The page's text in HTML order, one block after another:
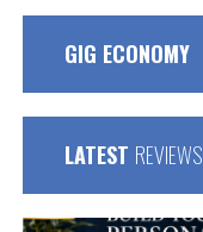
GIG ECONOMY
LATEST REVIEWS